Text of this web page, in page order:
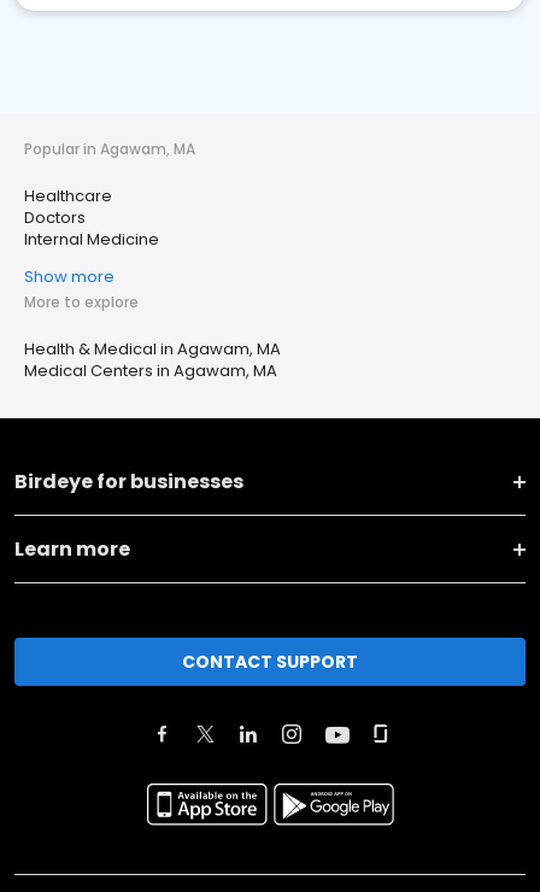
Popular in Agawam, MA
Healthcare
Doctors
Internal Medicine
Show more
More to explore
Health & Medical in Agawam, MA
Medical Centers in Agawam, MA
Birdeye for businesses
Learn more
CONTACT SUPPORT